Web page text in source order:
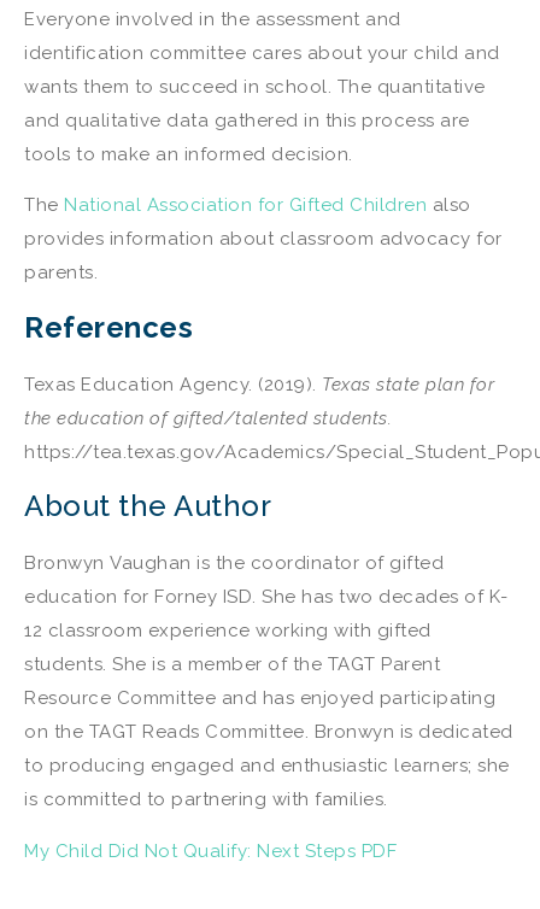
Everyone involved in the assessment and
identification committee cares about your child and
wants them to succeed in school. The quantitative
and qualitative data gathered in this process are
tools to make an informed decision.
The National Association for Gifted Children also
provides information about classroom advocacy for
parents.
References
Texas Education Agency. (2019). Texas state plan for
the education of gifted/talented students.
https://tea.texas.gov/Academics/
About the Author
Bronwyn Vaughan is the coordinator of gifted
education for Forney ISD. She has two decades of K-
12 classroom experience working with gifted
students. She is a member of the TAGT Parent
Resource Committee and has enjoyed participating
on the TAGT Reads Committee. Bronwyn is dedicated
to producing engaged and enthusiastic learners; she
is committed to partnering with families.
My Child Did Not Qualify: Next Steps PDF